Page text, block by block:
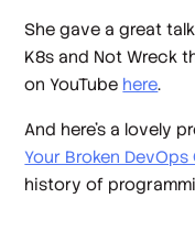
She gave a great
K8s and Not Wreck
on YouTube here.
And here's a lovely
Your Broken DevOps
history of